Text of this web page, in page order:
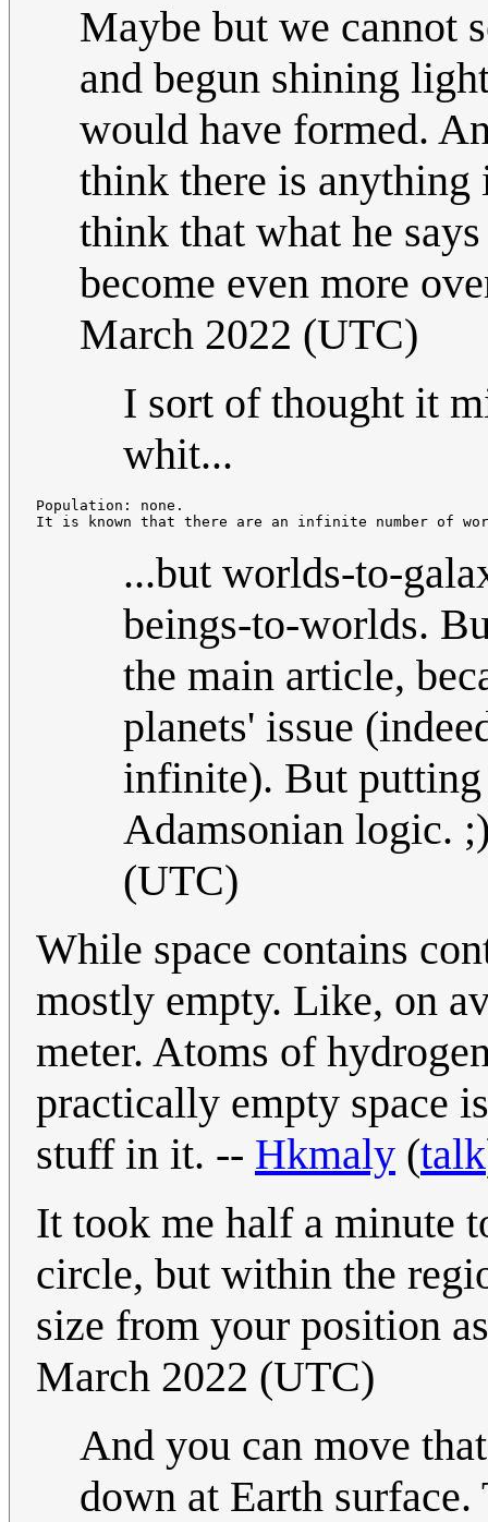
Maybe but we cannot
and begun shining
would have formed.
think there is anything
think that what he
become even more
March 2022 (UTC)
I sort of thought it
whit...
Population: none.
...but worlds-to-
beings-to-worlds.
the main article,
planets' issue
infinite). But putting
Adamsonian logic.
(UTC)
While space contains
mostly empty. Like, on
meter. Atoms of
practically empty space
stuff in it. -- Hkmaly (talk
It took me half a minute
circle, but within the
size from your position
March 2022 (UTC)
And you can move
down at Earth